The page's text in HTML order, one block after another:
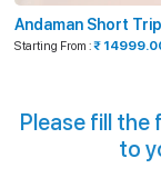
Andaman Short Trip
Starting From :₹
Please fill the
to